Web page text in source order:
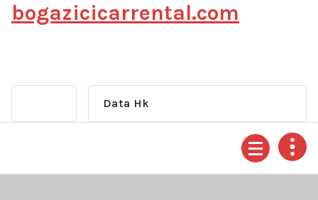
Skipbogazicicarrental.com
Data Hk